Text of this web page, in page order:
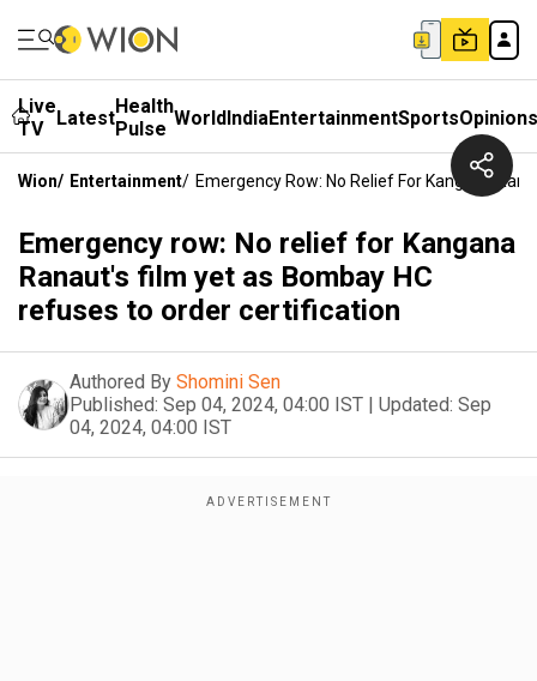
Live
TV
LatestHealth
Pulse WorldIndiaEntertainmentSportsOpinions
Wion/ Entertainment/ Emergency Row: No Relief For Kangana
Emergency row: No relief for Kangana
Ranaut's film yet as Bombay HC
refuses to order certification
Authored By Shomini Sen
Published: Sep 04, 2024, 04:00 IST | Updated: Sep
04, 2024, 04:00 IST